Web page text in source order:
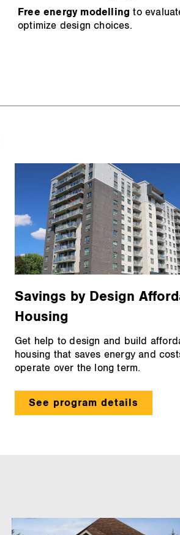
Free energy modelling to
optimize design choices.
Savings by Design
Housing
Get help to design and build
housing that saves energy and
operate over the long term.
See program details